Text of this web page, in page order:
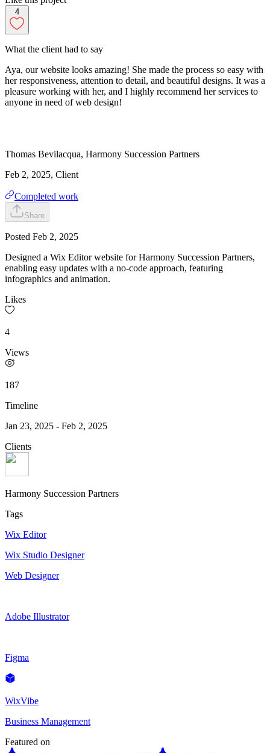
4
What the client had to say
Aya, our website looks amazing! She made the process so easy with
her responsiveness, attention to detail, and beautiful designs. It was a
pleasure working with her, and I highly recommend her services to
anyone in need of web design!
Thomas Bevilacqua, Harmony Succession Partners
Feb 2, 2025, Client
Completed work
Share
Posted Feb 2, 2025
Designed a Wix Editor website for Harmony Succession Partners,
enabling easy updates with a no-code approach, featuring
infographics and animation.
Likes
4
Views
187
Timeline
Jan 23, 2025 - Feb 2, 2025
Clients
Harmony Succession Partners
Tags
Wix Editor
Wix Studio Designer
Web Designer
Adobe Illustrator
Figma
WixVibe
Business Management
Featured on